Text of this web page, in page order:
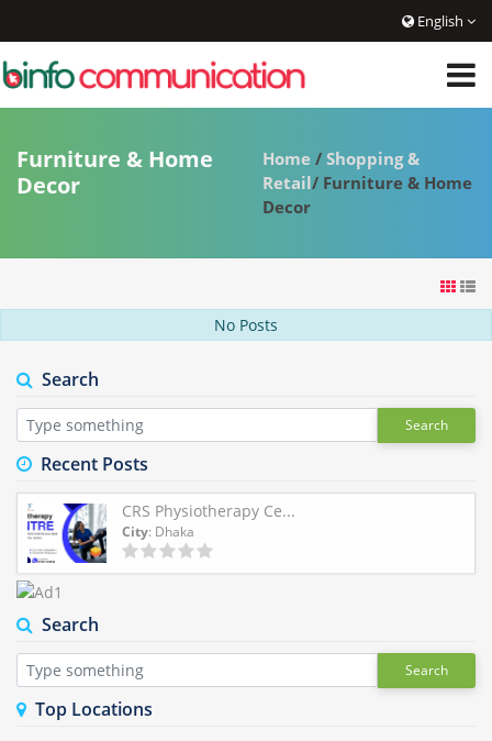
English
Furniture & Home
Decor
Home / Shopping &
Retail/ Furniture & Home
Decor
No Posts
Search
Search
Recent Posts
CRS Physiotherapy Ce...
City: Dhaka
Search
Search
Top Locations